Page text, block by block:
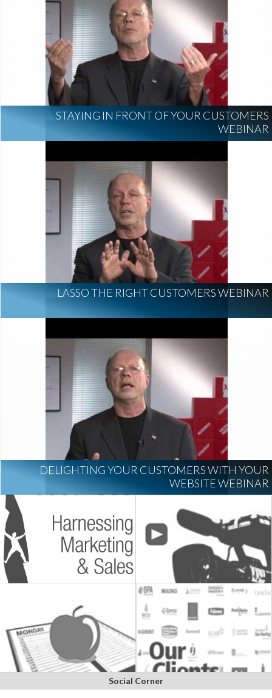
STAYING IN FRONT OF YOUR CUSTOMERS
WEBINAR
LASSO THE RIGHT CUSTOMERS WEBINAR
DELIGHTING YOUR CUSTOMERS WITH YOUR
WEBSITE WEBINAR
Social Corner